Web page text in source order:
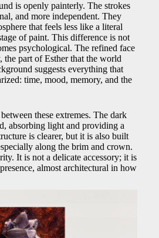
is openly painterly. The strokes
and more independent. They
that feels less like a literal
of paint. This difference is not
psychological. The refined face
the part of Esther that the world
suggests everything that
time, mood, memory, and the
these extremes. The dark
absorbing light and providing a
is clearer, but it is also built
along the brim and crown.
It is not a delicate accessory; it is
almost architectural in how